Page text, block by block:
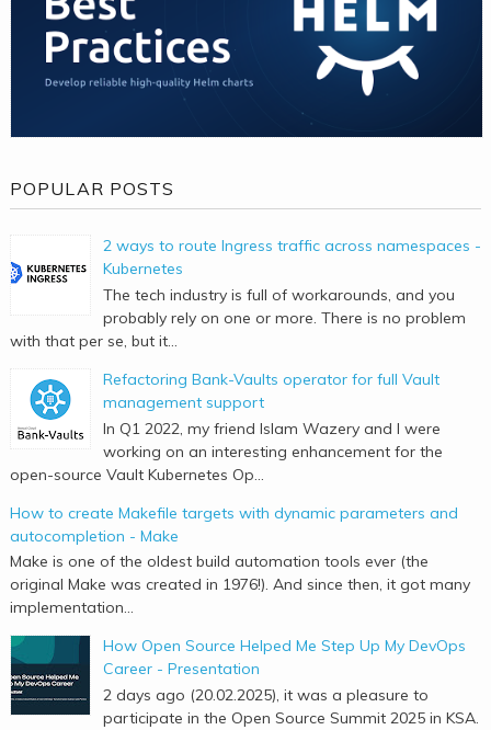
POPULAR POSTS
2 ways to route Ingress traffic across namespaces -
Kubernetes
The tech industry is full of workarounds, and you
probably rely on one or more. There is no problem
with that per se, but it...
Refactoring Bank-Vaults operator for full Vault
management support
In Q1 2022, my friend Islam Wazery and I were
working on an interesting enhancement for the
open-source Vault Kubernetes Op...
How to create Makefile targets with dynamic parameters and
autocompletion - Make
Make is one of the oldest build automation tools ever (the
original Make was created in 1976!). And since then, it got many
implementation...
How Open Source Helped Me Step Up My DevOps
Career - Presentation
2 days ago (20.02.2025), it was a pleasure to
participate in the Open Source Summit 2025 in KSA.